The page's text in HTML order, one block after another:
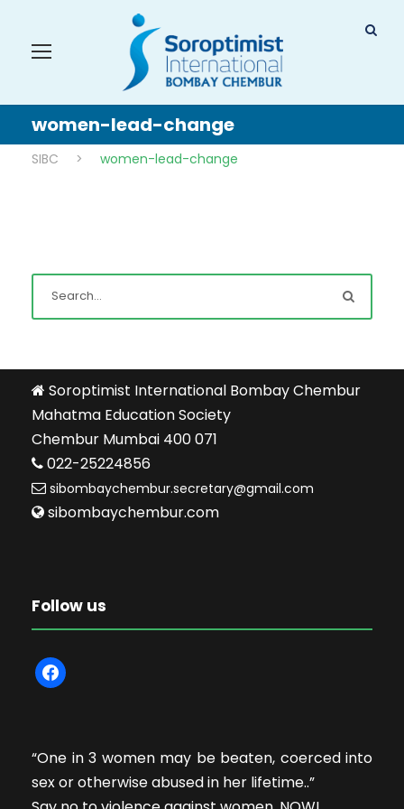
women-lead-change
SIBC > women-lead-change
Soroptimist International Bombay Chembur
Mahatma Education Society
Chembur Mumbai 400 071
022-25224856
sibombaychembur.secretary@gmail.com
sibombaychembur.com
Follow us
f
a
b
o
“One in 3 women may be beaten, coerced into
sex or otherwise abused in her lifetime..”